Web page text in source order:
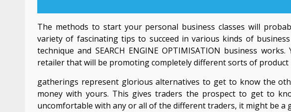
The methods to start your personal business classes will
variety of fascinating tips to succeed in various kinds of
technique and SEARCH ENGINE OPTIMISATION business
retailer that will be promoting completely different sorts of product
gatherings represent glorious alternatives to get to know the
money with yours. This gives traders the prospect to get to
uncomfortable with any or all of the different traders, it might be a